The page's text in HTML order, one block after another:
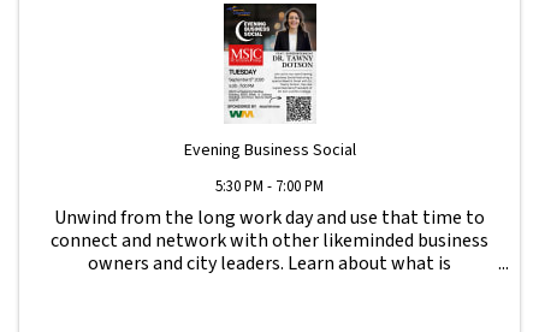
Evening Business Social
5:30 PM - 7:00 PM
Unwind from the long work day and use that time to
connect and network with other likeminded business
owners and city leaders. Learn about what is